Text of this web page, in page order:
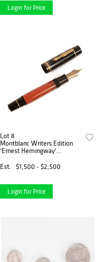
Login for Price
Lot 8
Montblanc Writers Edition
'Ernest Hemingway'
Est.
$1,500 - $2,500
Login for Price